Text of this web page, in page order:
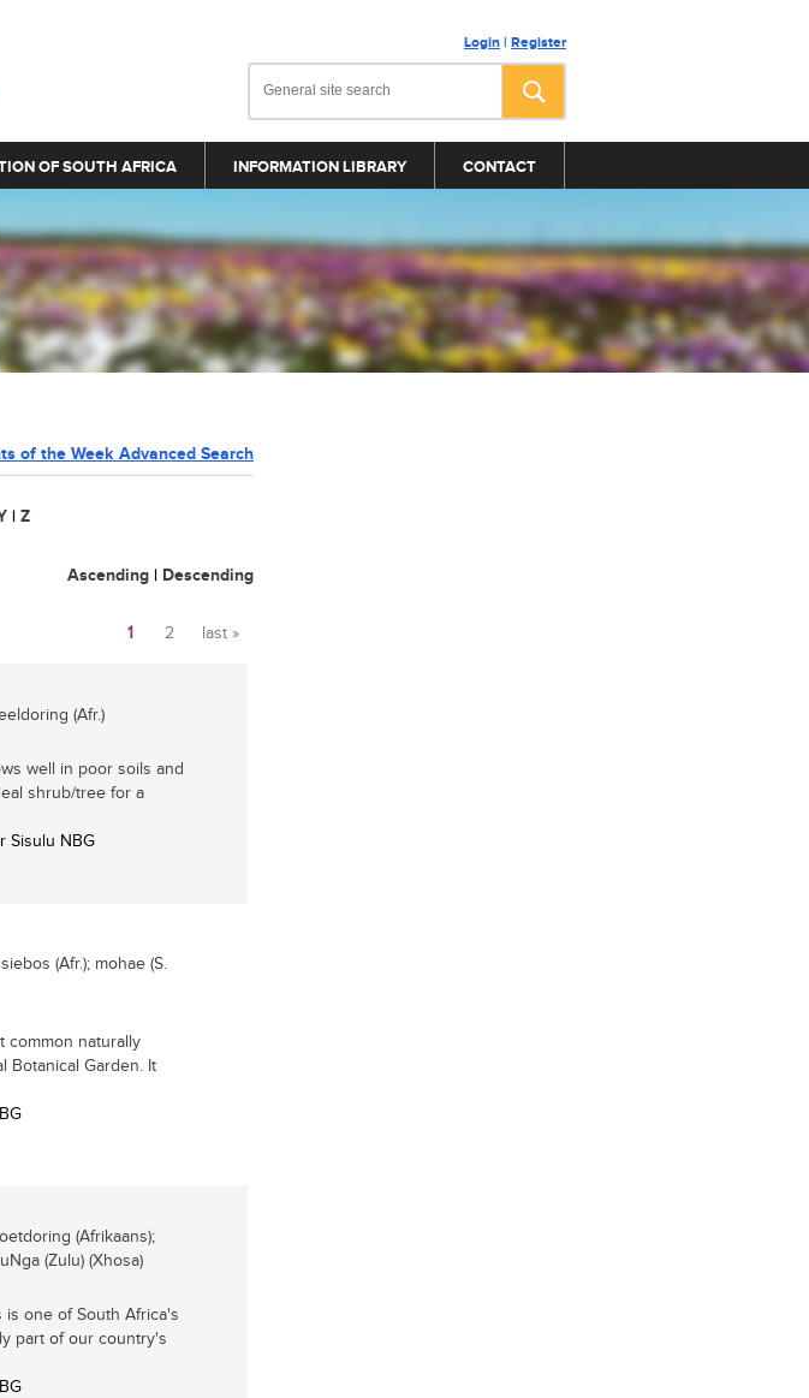
Login | Register
OF SOUTH AFRICA INFORMATION LIBRARY CONTACT
of the Week Advanced Search
| Z
Ascending | Descending
Pages
1 2 last »
(Afr.)
well in poor soils and
shrub/tree for a
Sisulu NBG
(Afr.); mohae (S.
common naturally
Botanical Garden. It
(Afrikaans);
(Zulu) (Xhosa)
is one of South Africa's
part of our country's